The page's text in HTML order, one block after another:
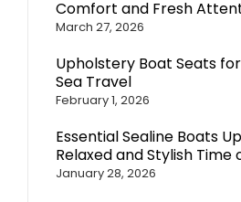
Comfort and Fresh
March 27, 2026
Upholstery Boat Seats
Sea Travel
February 1, 2026
Essential Sealine Boats
Relaxed and Stylish
January 28, 2026